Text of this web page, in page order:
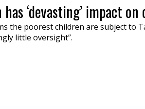
‘devasting’ impact
the poorest children are subject to
little oversight”.